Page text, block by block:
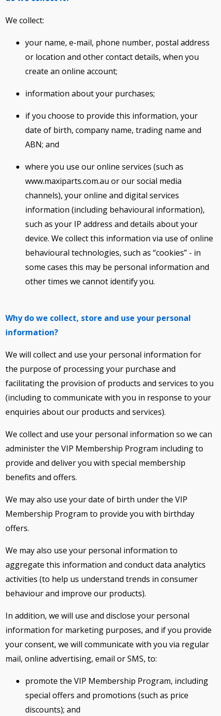
We collect:
your name, e-mail, phone number, postal address
or location and other contact details, when you
create an online account;
information about your purchases;
if you choose to provide this information, your
date of birth, company name, trading name and
ABN; and
where you use our online services (such as
www.maxiparts.com.au or our social media
channels), your online and digital services
information (including behavioural information),
such as your IP address and details about your
device. We collect this information via use of online
behavioural technologies, such as “cookies” - in
some cases this may be personal information and
other times we cannot identify you.
Why do we collect, store and use your personal
information?
We will collect and use your personal information for
the purpose of processing your purchase and
facilitating the provision of products and services to you
(including to communicate with you in response to your
enquiries about our products and services).
We collect and use your personal information so we can
administer the VIP Membership Program including to
provide and deliver you with special membership
benefits and offers.
We may also use your date of birth under the VIP
Membership Program to provide you with birthday
offers.
We may also use your personal information to
aggregate this information and conduct data analytics
activities (to help us understand trends in consumer
behaviour and improve our products).
In addition, we will use and disclose your personal
information for marketing purposes, and if you provide
your consent, we will communicate with you via regular
mail, online advertising, email or SMS, to:
promote the VIP Membership Program, including
special offers and promotions (such as price
discounts); and